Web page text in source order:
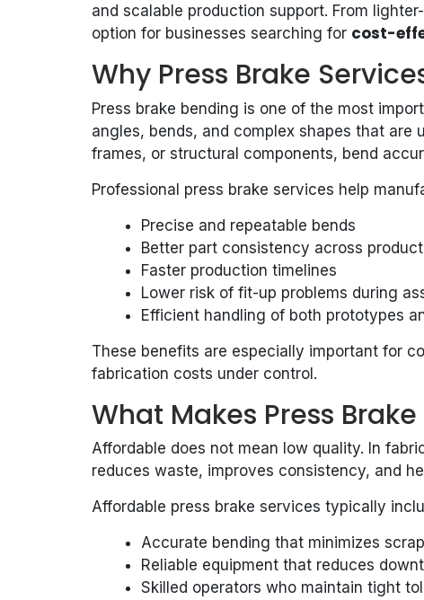
and scalable production support. From
option for businesses searching for cost-
Why Press Brake
Press brake bending is one of the most
angles, bends, and complex shapes that
frames, or structural components, bend
Professional press brake services help
Precise and repeatable bends
Better part consistency across
Faster production timelines
Lower risk of fit-up problems during
Efficient handling of both prototypes
These benefits are especially important for
fabrication costs under control.
What Makes Press
Affordable does not mean low quality. In
reduces waste, improves consistency, and
Affordable press brake services typically
Accurate bending that minimizes scrap
Reliable equipment that reduces
Skilled operators who maintain tight